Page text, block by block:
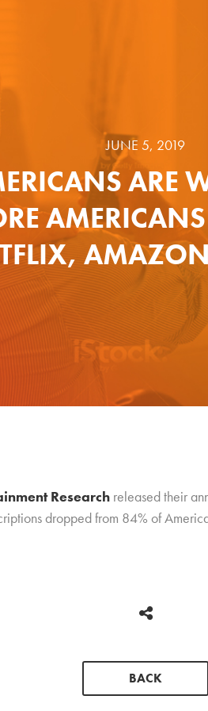
JUNE 5, 2019
ARE
Research released their
dropped from 84% of
BACK